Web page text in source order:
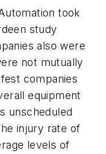
took
study
also were
not mutually
companies
equipment
unscheduled
injury rate of
levels of